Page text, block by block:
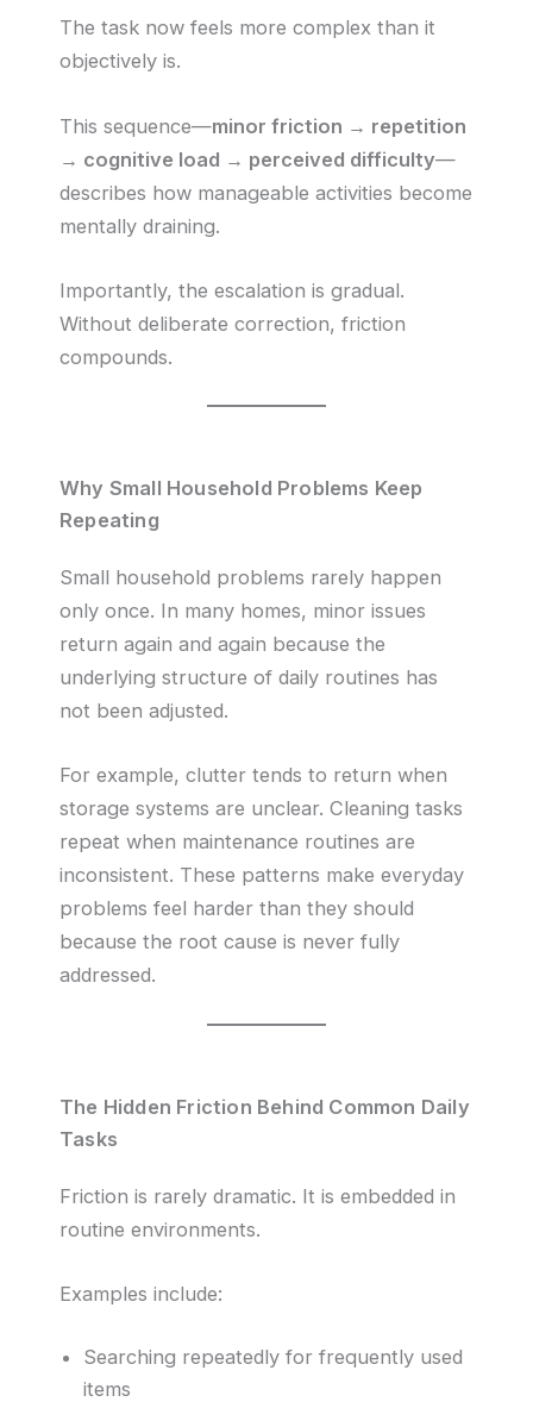
The task now feels more complex than it
objectively is.
This sequence—minor friction → repetition
→ cognitive load → perceived difficulty—
describes how manageable activities become
mentally draining.
Importantly, the escalation is gradual.
Without deliberate correction, friction
compounds.
Why Small Household Problems Keep
Repeating
Small household problems rarely happen
only once. In many homes, minor issues
return again and again because the
underlying structure of daily routines has
not been adjusted.
For example, clutter tends to return when
storage systems are unclear. Cleaning tasks
repeat when maintenance routines are
inconsistent. These patterns make everyday
problems feel harder than they should
because the root cause is never fully
addressed.
The Hidden Friction Behind Common Daily
Tasks
Friction is rarely dramatic. It is embedded in
routine environments.
Examples include:
Searching repeatedly for frequently used
items